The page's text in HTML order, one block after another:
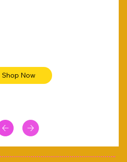
dress
Shop Now